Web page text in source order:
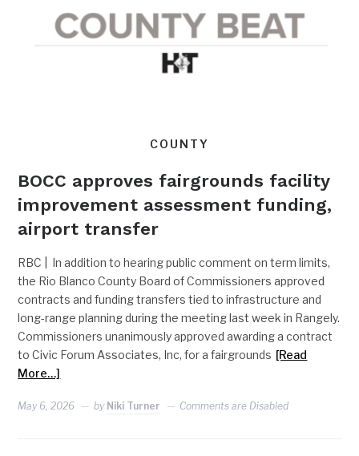
COUNTY
BOCC approves fairgrounds facility
improvement assessment funding,
airport transfer
RBC | In addition to hearing public comment on term limits,
the Rio Blanco County Board of Commissioners approved
contracts and funding transfers tied to infrastructure and
long-range planning during the meeting last week in Rangely.
Commissioners unanimously approved awarding a contract
to Civic Forum Associates, Inc, for a fairgrounds [Read
More…]
May 6, 2026 by Niki Turner Comments are Disabled